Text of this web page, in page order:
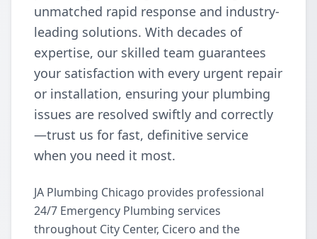
unmatched rapid response and industry-
leading solutions. With decades of
expertise, our skilled team guarantees
your satisfaction with every urgent repair
or installation, ensuring your plumbing
issues are resolved swiftly and correctly
—trust us for fast, definitive service
when you need it most.
JA Plumbing Chicago provides professional
24/7 Emergency Plumbing services
throughout City Center, Cicero and the